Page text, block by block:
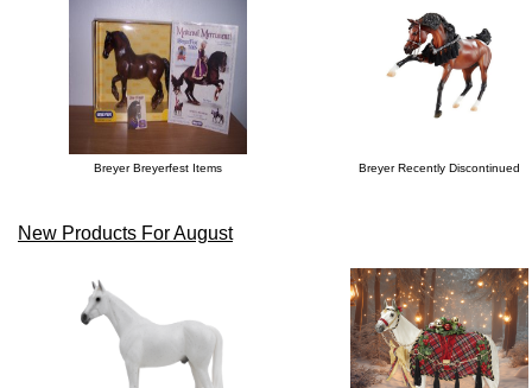
Breyer Breyerfest Items Breyer Recently Discontinued
New Products For August